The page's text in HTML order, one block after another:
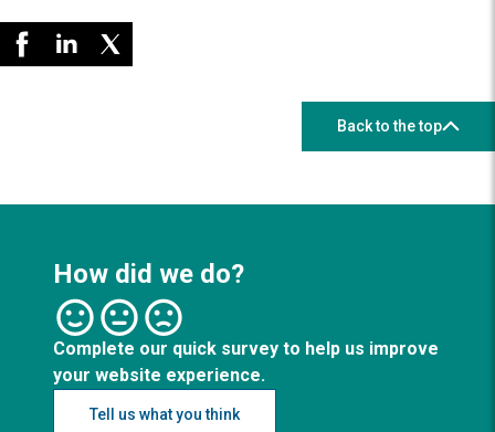
Back to the top
How did we do?
Complete our quick survey to help us improve
your website experience.
Tell us what you think